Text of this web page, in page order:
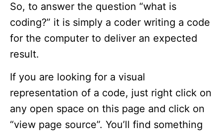
So, to answer the question “what is
coding?” it is simply a coder writing a code
for the computer to deliver an expected
result.
If you are looking for a visual
representation of a code, just right click on
any open space on this page and click on
“view page source”. You’ll find something